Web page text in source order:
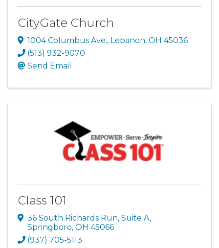
CityGate Church
1004 Columbus Ave., Lebanon, OH 45036
(513) 932-9070
Send Email
Class 101
36 South Richards Run, Suite A,
Springboro, OH 45066
(937) 705-5113